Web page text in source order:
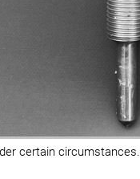
certain circumstances.